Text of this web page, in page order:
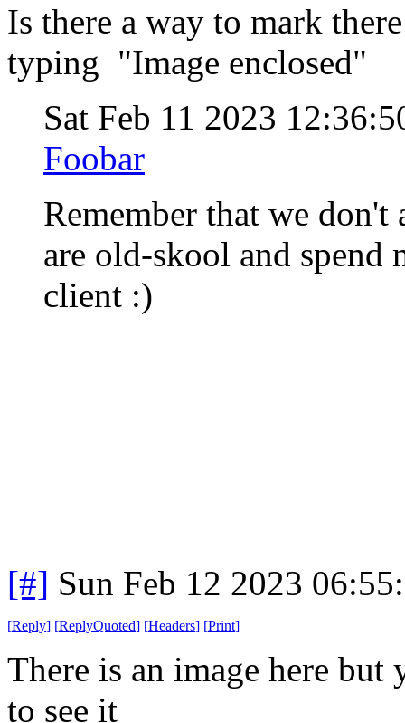
Is there a way to mark
typing "Image enclosed"
Sat Feb 11 2023
Foobar
Remember that we
are old-skool and
client :)
[#] Sun Feb 12 2023
[Reply] [ReplyQuoted] [Headers] [Print]
There is an image here
to see it